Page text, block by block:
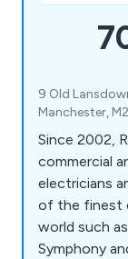
9 Old
Manchester,
Since 2002,
commercial
electricians
of the finest
world such
Symphony